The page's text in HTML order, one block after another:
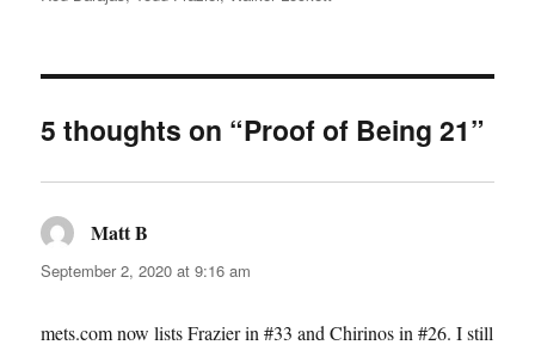
5 thoughts on “Proof of Being 21”
Matt B
September 2, 2020 at 9:16 am
mets.com now lists Frazier in #33 and Chirinos in #26. I still